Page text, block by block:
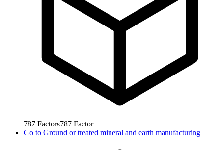
787 Factors787 Factor
Go to Ground or treated mineral and earth manufacturing